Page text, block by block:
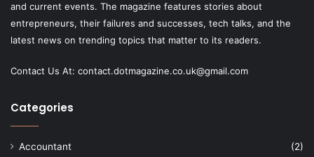
and current events. The magazine features stories about
entrepreneurs, their failures and successes, tech talks, and the
latest news on trending topics that matter to its readers.
Contact Us At: contact.dotmagazine.co.uk@gmail.com
Categories
Accountant
(2)